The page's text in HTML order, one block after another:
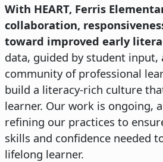
With HEART, Ferris
collaboration,
toward improved early
data, guided by student input,
community of professional
build a literacy-rich culture
learner. Our work is ongoing,
refining our practices to
skills and confidence needed
lifelong learner.